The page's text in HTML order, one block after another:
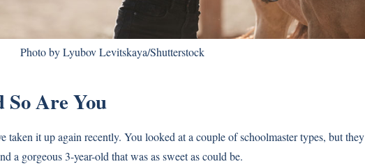
Photo by Lyubov Levitskaya/Shutterstock
So Are You
taken it up again recently. You looked at a couple of schoolmaster types, but they
a gorgeous 3-year-old that was as sweet as could be.